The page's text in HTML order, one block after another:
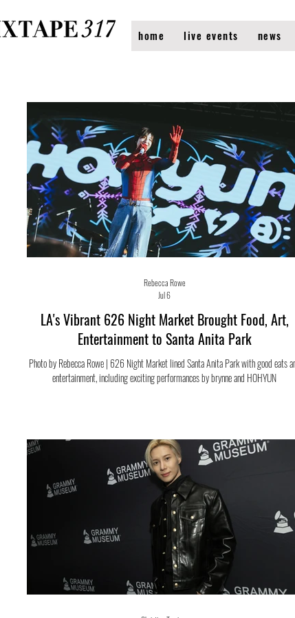
home live events news
LA's Vibrant 626 Night Market Brought Food, Art,
Entertainment to Santa Anita Park
Photo by Rebecca Rowe | 626 Night Market lined Santa Anita Park with good eats
entertainment, including exciting performances by brynne and HOHYUN
Rebecca Rowe
Jul 6